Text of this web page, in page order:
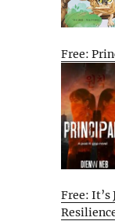
Free:
Free: It’s